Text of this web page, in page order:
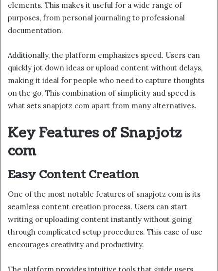
elements. This makes it useful for a wide range of
purposes, from personal journaling to professional
documentation.
Additionally, the platform emphasizes speed. Users can
quickly jot down ideas or upload content without delays,
making it ideal for people who need to capture thoughts
on the go. This combination of simplicity and speed is
what sets snapjotz com apart from many alternatives.
Key Features of Snapjotz
com
Easy Content Creation
One of the most notable features of snapjotz com is its
seamless content creation process. Users can start
writing or uploading content instantly without going
through complicated setup procedures. This ease of use
encourages creativity and productivity.